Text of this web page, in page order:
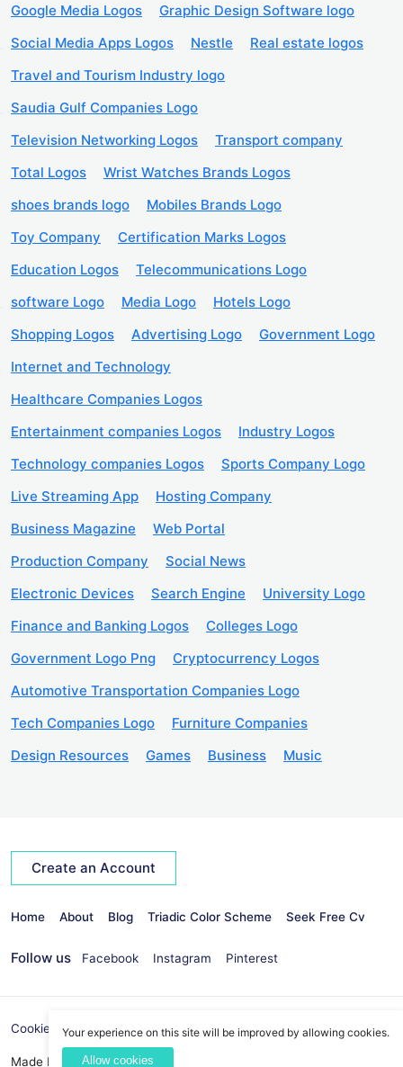
Google Media Logos
Graphic Design Software logo
Social Media Apps Logos
Nestle
Real estate logos
Travel and Tourism Industry logo
Saudia Gulf Companies Logo
Television Networking Logos
Transport company
Total Logos
Wrist Watches Brands Logos
shoes brands logo
Mobiles Brands Logo
Toy Company
Certification Marks Logos
Education Logos
Telecommunications Logo
software Logo
Media Logo
Hotels Logo
Shopping Logos
Advertising Logo
Government Logo
Internet and Technology
Healthcare Companies Logos
Entertainment companies Logos
Industry Logos
Technology companies Logos
Sports Company Logo
Live Streaming App
Hosting Company
Business Magazine
Web Portal
Production Company
Social News
Electronic Devices
Search Engine
University Logo
Finance and Banking Logos
Colleges Logo
Government Logo Png
Cryptocurrency Logos
Automotive Transportation Companies Logo
Tech Companies Logo
Furniture Companies
Design Resources
Games Business Music
Create an Account
Home About Blog Triadic Color Scheme Seek Free Cv
Follow us Facebook Instagram Pinterest
Cookies Policy Privacy Policy info@seekvectors.com
Made By: Best Web Development Company
Your experience on this site will be improved by allowing cookies.
Allow cookies